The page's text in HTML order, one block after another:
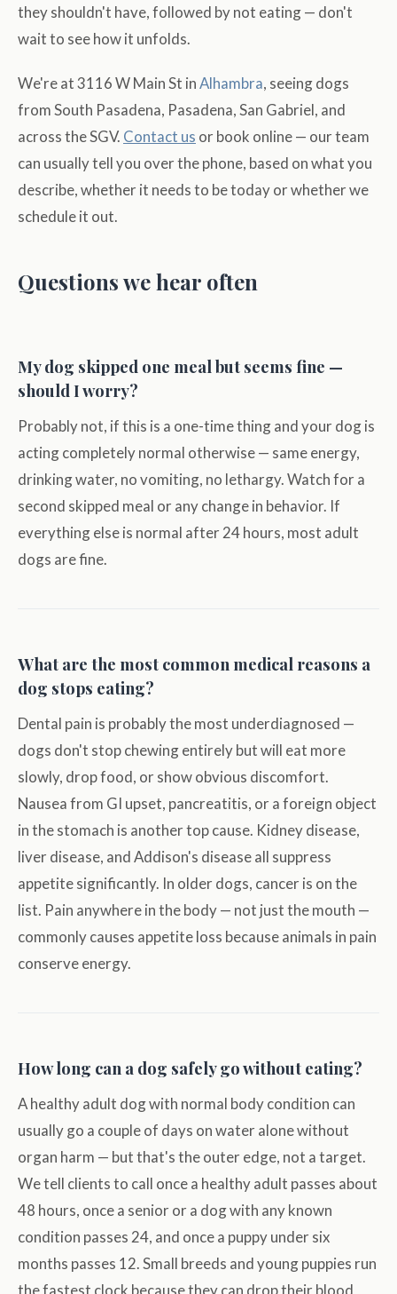
they shouldn't have, followed by not eating — don't
wait to see how it unfolds.
We're at 3116 W Main St inAlhambra, seeing dogs
from South Pasadena, Pasadena, San Gabriel, and
across the SGV. Contact us or book online — our team
can usually tell you over the phone, based on what you
describe, whether it needs to be today or whether we
schedule it out.
Questions we hear often
My dog skipped one meal but seems fine —
should I worry?
Probably not, if this is a one-time thing and your dog is
acting completely normal otherwise — same energy,
drinking water, no vomiting, no lethargy. Watch for a
second skipped meal or any change in behavior. If
everything else is normal after 24 hours, most adult
dogs are fine.
What are the most common medical reasons a
dog stops eating?
Dental pain is probably the most underdiagnosed —
dogs don't stop chewing entirely but will eat more
slowly, drop food, or show obvious discomfort.
Nausea from GI upset, pancreatitis, or a foreign object
in the stomach is another top cause. Kidney disease,
liver disease, and Addison's disease all suppress
appetite significantly. In older dogs, cancer is on the
list. Pain anywhere in the body — not just the mouth —
commonly causes appetite loss because animals in pain
conserve energy.
How long can a dog safely go without eating?
A healthy adult dog with normal body condition can
usually go a couple of days on water alone without
organ harm — but that's the outer edge, not a target.
We tell clients to call once a healthy adult passes about
48 hours, once a senior or a dog with any known
condition passes 24, and once a puppy under six
months passes 12. Small breeds and young puppies run
the fastest clock because they can drop their blood